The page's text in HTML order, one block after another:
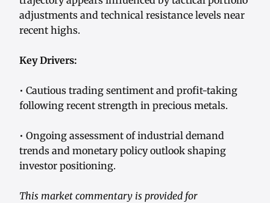
adjustments and technical resistance levels near
recent highs.
Key Drivers:
• Cautious trading sentiment and profit-taking
following recent strength in precious metals.
• Ongoing assessment of industrial demand
trends and monetary policy outlook shaping
investor positioning.
This market commentary is provided for